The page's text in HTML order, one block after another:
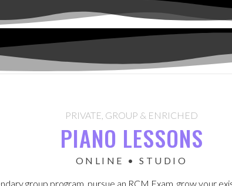
PRIVATE, GROUP & ENRICHED
PIANO LESSONS
ONLINE • STUDIO
group program, pursue an RCM Exam, grow your